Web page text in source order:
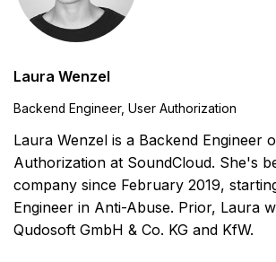
Laura Wenzel
Backend Engineer, User Authorization
Laura Wenzel is a Backend Engineer
Authorization at SoundCloud. She's
company since February 2019,
Engineer in Anti-Abuse. Prior, Laura
Qudosoft GmbH & Co. KG and KfW.